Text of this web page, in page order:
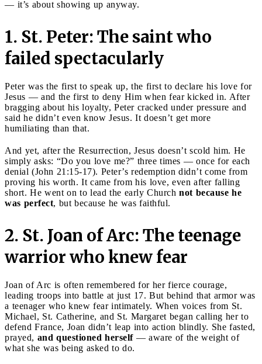
— it’s about showing up anyway.
1. St. Peter: The saint who
failed spectacularly
Peter was the first to speak up, the first to declare his love for
Jesus — and the first to deny Him when fear kicked in. After
bragging about his loyalty, Peter cracked under pressure and
said he didn’t even know Jesus. It doesn’t get more
humiliating than that.
And yet, after the Resurrection, Jesus doesn’t scold him. He
simply asks: “Do you love me?” three times — once for each
denial (John 21:15-17). Peter’s redemption didn’t come from
proving his worth. It came from his love, even after falling
short. He went on to lead the early Church not because he
was perfect, but because he was faithful.
2. St. Joan of Arc: The teenage
warrior who knew fear
Joan of Arc is often remembered for her fierce courage,
leading troops into battle at just 17. But behind that armor was
a teenager who knew fear intimately. When voices from St.
Michael, St. Catherine, and St. Margaret began calling her to
defend France, Joan didn’t leap into action blindly. She fasted,
prayed, and questioned herself— aware of the weight of
what she was being asked to do.